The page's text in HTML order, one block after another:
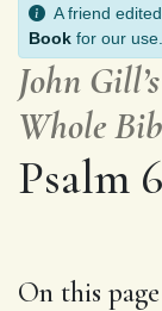
A friend
Book for our
John
Whole
Psalm
On this page